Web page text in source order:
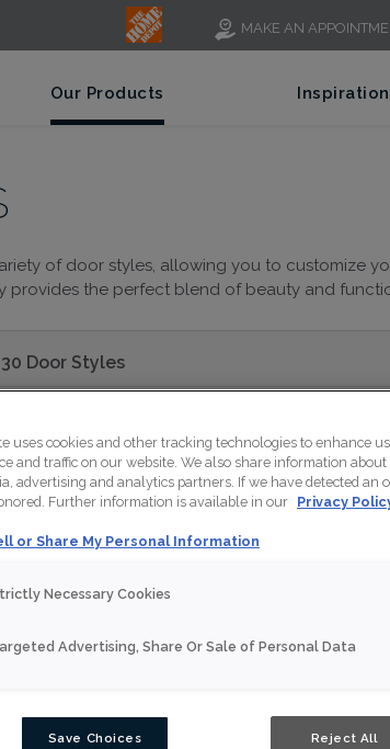
MAKE AN
Our Products Inspiration
of door styles, allowing you to customize
provides the perfect blend of beauty and
30 Door Styles
uses cookies and other tracking technologies to enhance
and traffic on our website. We also share information
advertising and analytics partners. If we have detected an
Further information is available in our Privacy
or Share My Personal Information
Necessary Cookies
Advertising, Share Or Sale of Personal Data
Save Choices Reject All